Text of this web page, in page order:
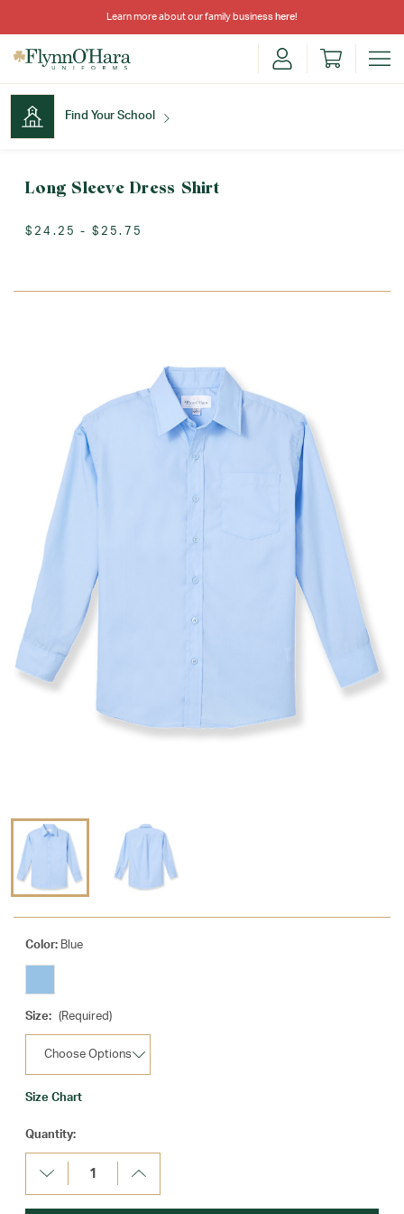
Learn more about our family business here!
Find Your School
Long Sleeve Dress Shirt
$24.25 - $25.75
Color: Blue
Size: (Required)
Size Chart
Current
Stock:
Quantity:
Decrease
Quantity:
Increase